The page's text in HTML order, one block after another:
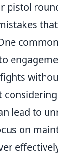
pistol
lead to
on